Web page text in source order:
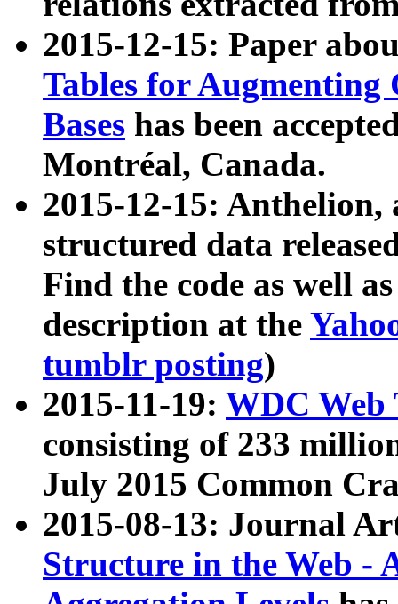
2015-12-15: Paper
Tables for Augmenting
Bases has been
Montréal, Canada.
2015-12-15: Anthelion,
structured data
Find the code as well
description at the
tumblr posting)
2015-11-19: WDC Web
consisting of 233
July 2015 Common
2015-08-13: Journal
Structure in the Web -